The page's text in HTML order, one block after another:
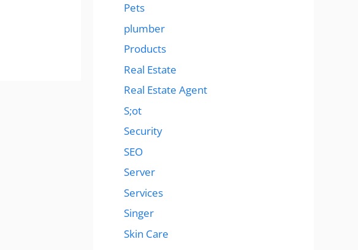
Pets
plumber
Products
Real Estate
Real Estate Agent
S;ot
Security
SEO
Server
Services
Singer
Skin Care